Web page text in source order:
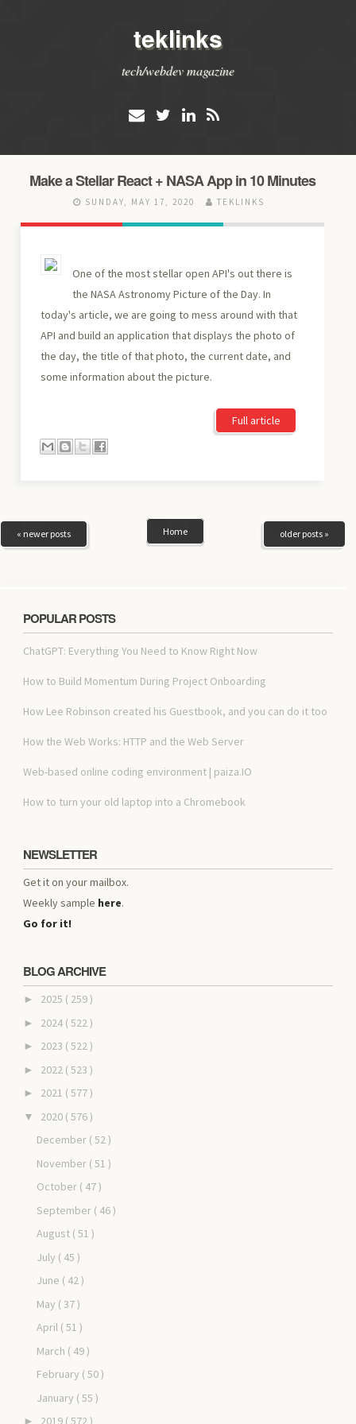
teklinks
tech/webdev magazine
Make a Stellar React + NASA App in 10 Minutes
SUNDAY, MAY 17, 2020 TEKLINKS
One of the most stellar open API's out there is
the NASA Astronomy Picture of the Day. In
today's article, we are going to mess around with that
API and build an application that displays the photo of
the day, the title of that photo, the current date, and
some information about the picture.
Full article
« newer posts older posts »
Home
POPULAR POSTS
ChatGPT: Everything You Need to Know Right Now
How to Build Momentum During Project Onboarding
How Lee Robinson created his Guestbook, and you can do it too
How the Web Works: HTTP and the Web Server
Web-based online coding environment | paiza.IO
How to turn your old laptop into a Chromebook
NEWSLETTER
Get it on your mailbox.
Weekly sample here.
Go for it!
BLOG ARCHIVE
► 2025 ( 259 )
► 2024 ( 522 )
► 2023 ( 522 )
► 2022 ( 523 )
► 2021 ( 577 )
▼ 2020 ( 576 )
December ( 52 )
November ( 51 )
October ( 47 )
September ( 46 )
August ( 51 )
July ( 45 )
June ( 42 )
May ( 37 )
April ( 51 )
March ( 49 )
February ( 50 )
January ( 55 )
► 2019 ( 572 )